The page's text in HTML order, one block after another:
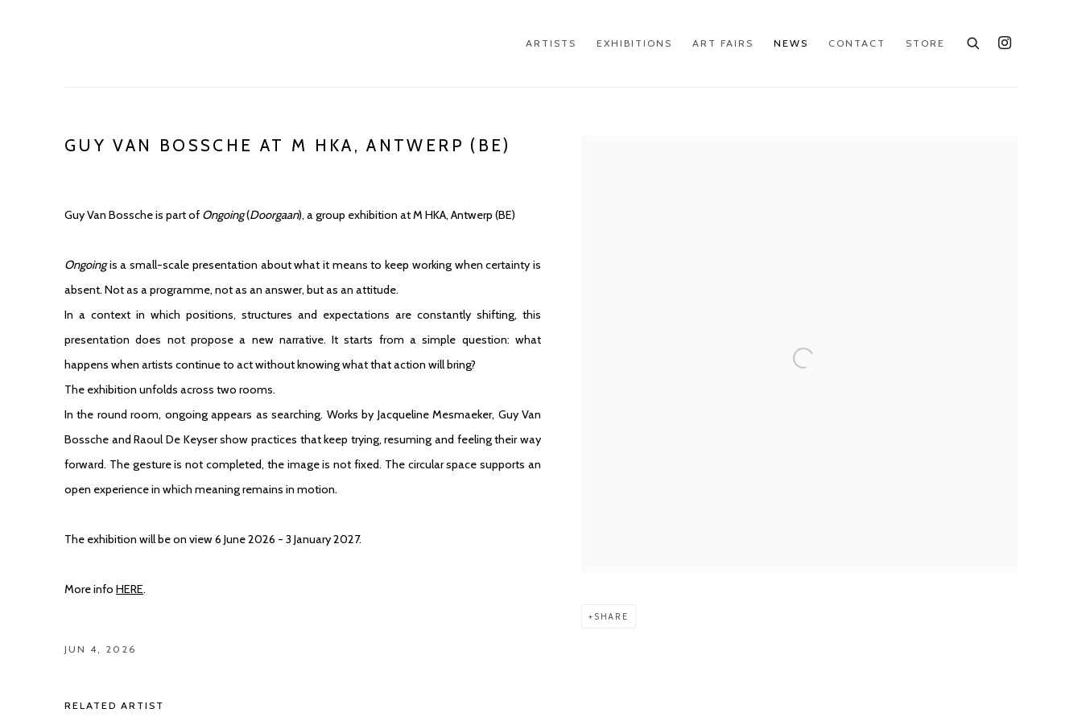
ARTISTS EXHIBITIONS ART FAIRS NEWS CONTACT STORE
GUY VAN BOSSCHE AT M HKA, ANTWERP (BE)
SHARE
Guy Van Bossche is part of Ongoing(Doorgaan), a group exhibition at M HKA, Antwerp (BE)
Ongoingis a small-scale presentation about what it means to keep working when certainty is
absent. Not as a programme, not as an answer, but as an attitude.
In a context in which positions, structures and expectations are constantly shifting, this
presentation does not propose a new narrative. It starts from a simple question: what
happens when artists continue to act without knowing what that action will bring?
The exhibition unfolds across two rooms.
In the round room, ongoing appears as searching. Works by Jacqueline Mesmaeker, Guy Van
Bossche andRaoul De Keysershow practices that keep trying, resuming and feeling their way
forward. The gesture is not completed, the image is not fixed. The circular space supports an
open experience in which meaning remains in motion.
The exhibition will be on view 6 June 2026 - 3 January 2027.
More info HERE.
JUN 4, 2026
RELATED ARTIST